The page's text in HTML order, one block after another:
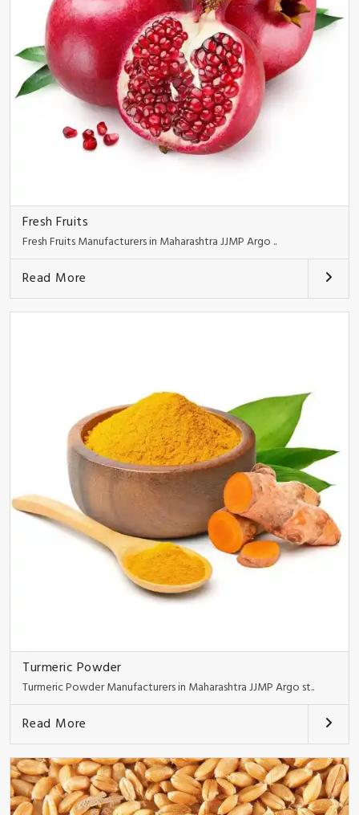
Fresh Fruits
Fresh Fruits Manufacturers in Maharashtra JJMP Argo ..
Read More
Turmeric Powder
Turmeric Powder Manufacturers in Maharashtra JJMP Argo st..
Read More